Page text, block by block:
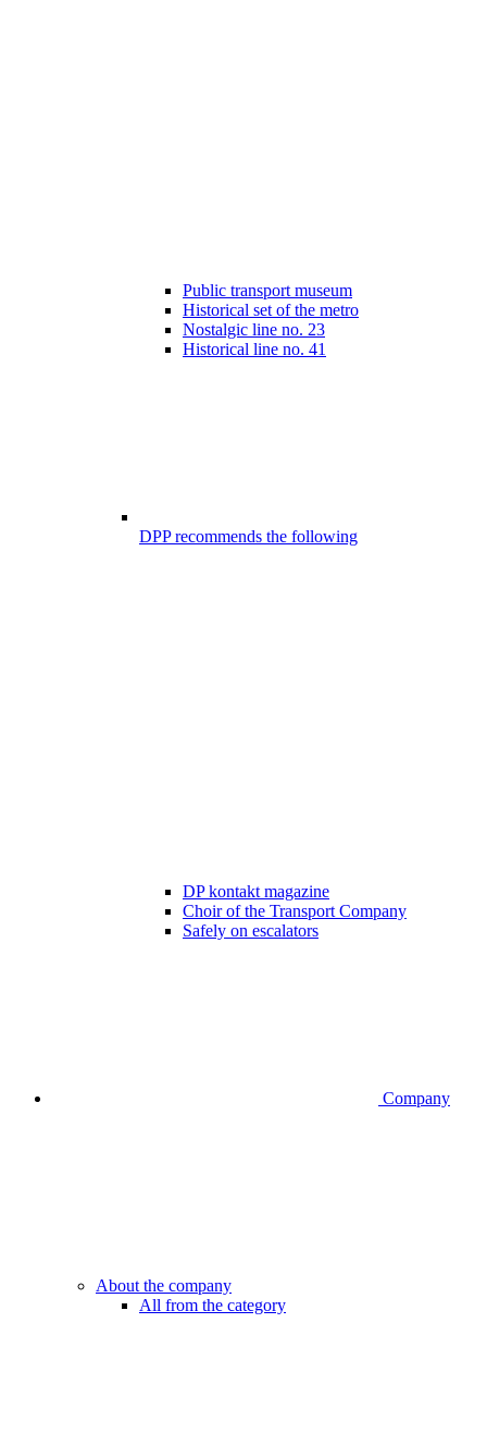
Public transport museum
Historical set of the metro
Nostalgic line no. 23
Historical line no. 41
DPP recommends the following
DP kontakt magazine
Choir of the Transport Company
Safely on escalators
Company
About the company
All from the category